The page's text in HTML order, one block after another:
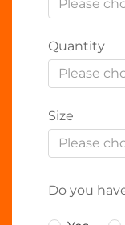
Please
Quantity
Please
Size
Please
Do you